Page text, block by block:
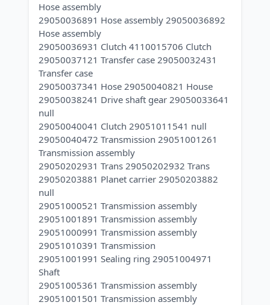
Hose assembly
29050036891 Hose assembly 29050036892
Hose assembly
29050036931 Clutch 4110015706 Clutch
29050037121 Transfer case 29050032431
Transfer case
29050037341 Hose 29050040821 House
29050038241 Drive shaft gear 29050033641
null
29050040041 Clutch 29051011541 null
29050040472 Transmission 29051001261
Transmission assembly
29050202931 Trans 29050202932 Trans
29050203881 Planet carrier 29050203882
null
29051000521 Transmission assembly
29051001891 Transmission assembly
29051000991 Transmission assembly
29051010391 Transmission
29051001991 Sealing ring 29051004971
Shaft
29051005361 Transmission assembly
29051001501 Transmission assembly